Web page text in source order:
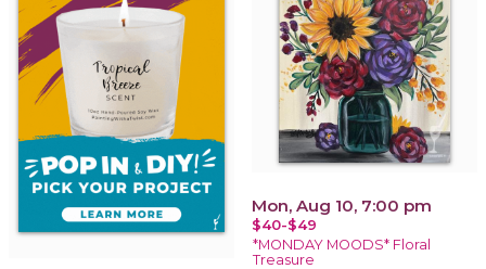
Mon, Aug 10, 7:00 pm
$40-$49
*MONDAY MOODS* Floral
Treasure